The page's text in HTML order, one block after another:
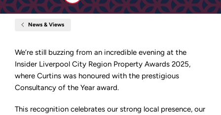
News & Views
at
the
Insider
Liverpool
Region
2025
We’re still buzzing from an incredible evening at the
Insider Liverpool City Region Property Awards 2025,
where Curtins was honoured with the prestigious
Consultancy of the Year award.
This recognition celebrates our strong local presence, our